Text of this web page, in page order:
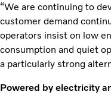
“We are continuing to
customer demand
operators insist on low
consumption and quiet
a particularly strong
Powered by electricity